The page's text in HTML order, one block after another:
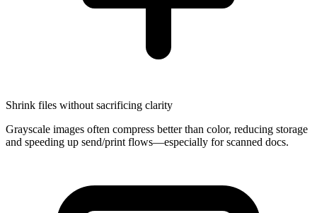
Shrink files without sacrificing clarity
Grayscale images often compress better than color, reducing storage
and speeding up send/print flows—especially for scanned docs.